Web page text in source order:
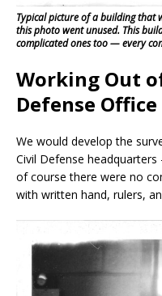
Typical picture of a building that
this photo went unused. This
complicated ones too — every
Working Out
Defense Office
We would develop the
Civil Defense
of course there were no
with written hand, rulers,